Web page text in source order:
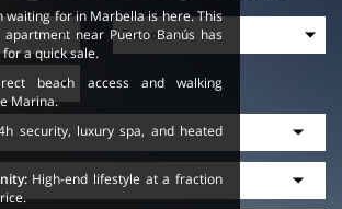
waiting for in Marbella is here. This
near Puerto Banús has
a quick sale.
beach access and walking
Marina.
security, luxury spa, and heated
High-end lifestyle at a fraction